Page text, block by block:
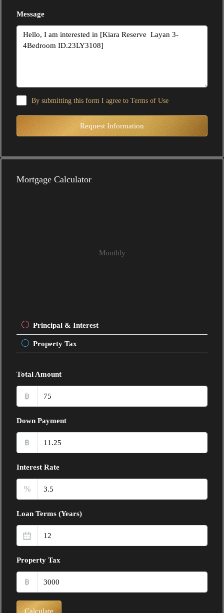
Message
By submitting this form I agree to Terms of Use
Request Information
Mortgage Calculator
Monthly
Principal & Interest
Property Tax
Total Amount
฿
Down Payment
฿
Interest Rate
%
Loan Terms (Years)
Property Tax
฿
Calculate